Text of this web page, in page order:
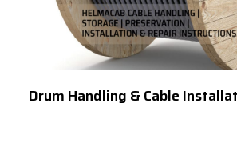
Drum Handling & Cable